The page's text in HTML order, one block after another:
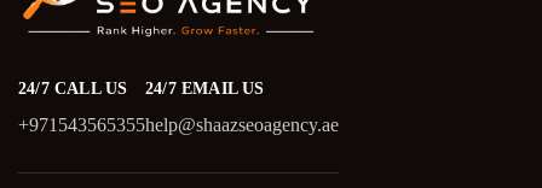
24/7 CALL US
+971543565355
24/7 EMAIL US
help@shaazseoagency.ae